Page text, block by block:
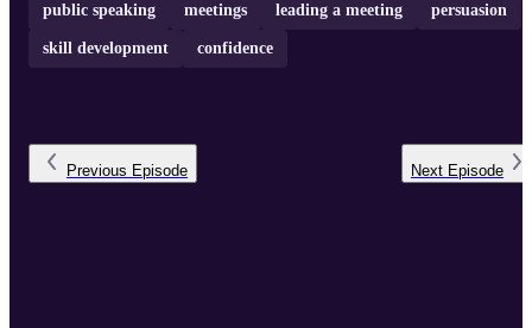
public speaking meetings leading a meeting persuasion
skill development confidence
Previous Episode Next Episode